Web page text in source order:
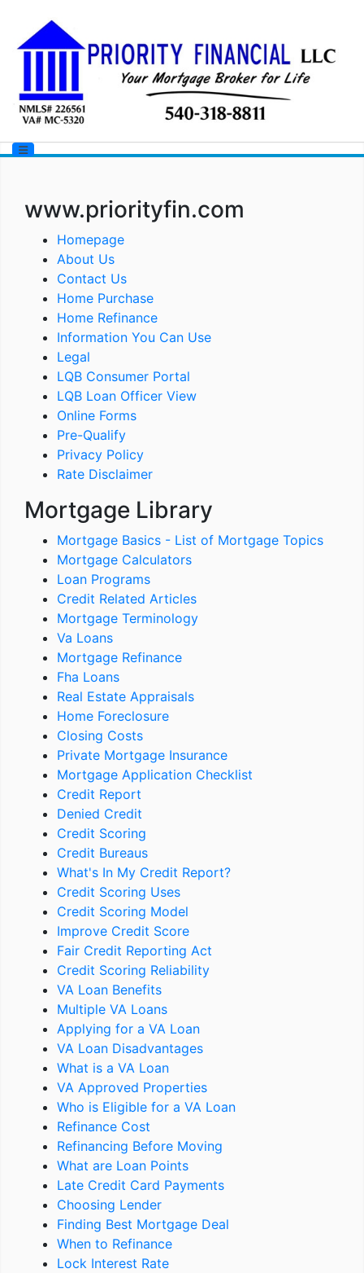
www.priorityfin.com
Homepage
About Us
Contact Us
Home Purchase
Home Refinance
Information You Can Use
Legal
LQB Consumer Portal
LQB Loan Officer View
Online Forms
Pre-Qualify
Privacy Policy
Rate Disclaimer
Mortgage Library
Mortgage Basics - List of Mortgage Topics
Mortgage Calculators
Loan Programs
Credit Related Articles
Mortgage Terminology
Va Loans
Mortgage Refinance
Fha Loans
Real Estate Appraisals
Home Foreclosure
Closing Costs
Private Mortgage Insurance
Mortgage Application Checklist
Credit Report
Denied Credit
Credit Scoring
Credit Bureaus
What's In My Credit Report?
Credit Scoring Uses
Credit Scoring Model
Improve Credit Score
Fair Credit Reporting Act
Credit Scoring Reliability
VA Loan Benefits
Multiple VA Loans
Applying for a VA Loan
VA Loan Disadvantages
What is a VA Loan
VA Approved Properties
Who is Eligible for a VA Loan
Refinance Cost
Refinancing Before Moving
What are Loan Points
Late Credit Card Payments
Choosing Lender
Finding Best Mortgage Deal
When to Refinance
Lock Interest Rate